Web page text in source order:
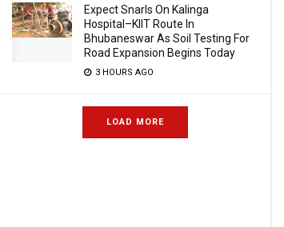
Expect Snarls On Kalinga
Hospital–KIIT Route In
Bhubaneswar As Soil Testing For
Road Expansion Begins Today
3 HOURS AGO
LOAD MORE